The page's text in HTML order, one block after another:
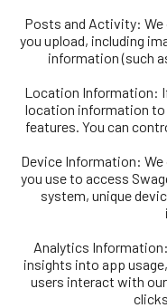
Posts and Activity:
you upload, including
information (such
Location Information:
location information to
features. You can
Device Information:
you use to access
system, unique
Analytics
insights into app
users interact with